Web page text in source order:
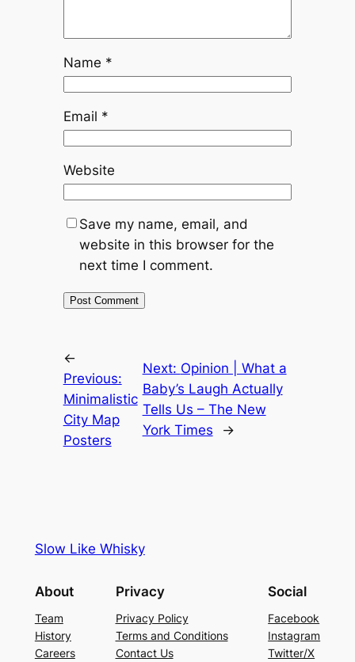
Name *
Email *
Website
Save my name, email, and
website in this browser for the
next time I comment.
←
Previous:
Minimalistic
City Map
Posters
Next: Opinion | What a
Baby’s Laugh Actually
Tells Us – The New
York Times
→
Slow Like Whisky
About
Team
History
Careers
Privacy
Privacy Policy
Terms and Conditions
Contact Us
Social
Facebook
Instagram
Twitter/X